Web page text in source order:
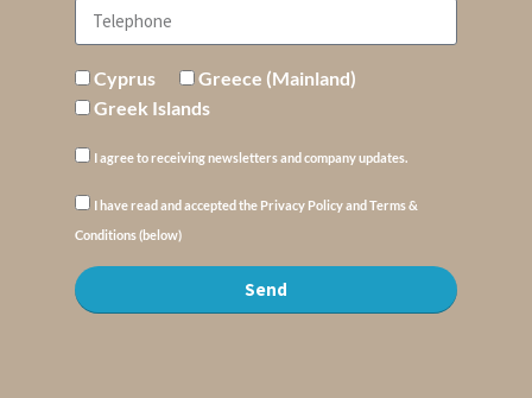
Cyprus
Greece (Mainland)
Greek Islands
I agree to receiving newsletters and company updates.
I have read and accepted the Privacy Policy and Terms &
Conditions (below)
Send